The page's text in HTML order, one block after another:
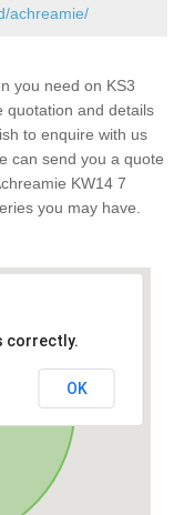
achreamie/
you need on KS3
quotation and details
to enquire with us
can send you a quote
KW14 7
you may have.
correctly.
OK